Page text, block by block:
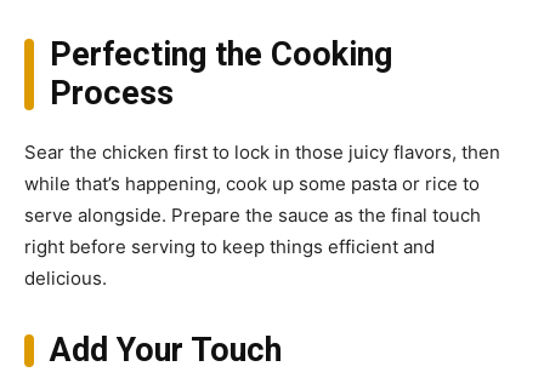
Perfecting the Cooking
Process
Sear the chicken first to lock in those juicy flavors, then
while that’s happening, cook up some pasta or rice to
serve alongside. Prepare the sauce as the final touch
right before serving to keep things efficient and
delicious.
Add Your Touch